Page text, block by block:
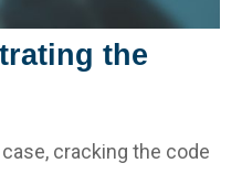
the
cracking the code